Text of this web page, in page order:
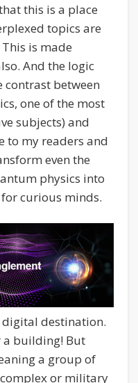
this is a place
topics are
is made
And the logic
contrast between
one of the most
subjects) and
to my readers and
even the
physics into
curious minds.
destination.
a building! But
a group of
or military